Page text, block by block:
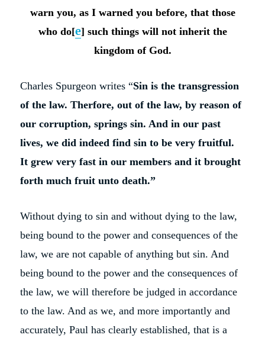
warn you, as I warned you before, that those
who do[e] such things will not inherit the
kingdom of God.
Charles Spurgeon writes “Sin is the transgression
of the law. Therfore, out of the law, by reason of
our corruption, springs sin. And in our past
lives, we did indeed find sin to be very fruitful.
It grew very fast in our members and it brought
forth much fruit unto death.”
Without dying to sin and without dying to the law,
being bound to the power and consequences of the
law, we are not capable of anything but sin. And
being bound to the power and the consequences of
the law, we will therefore be judged in accordance
to the law. And as we, and more importantly and
accurately, Paul has clearly established, that is a